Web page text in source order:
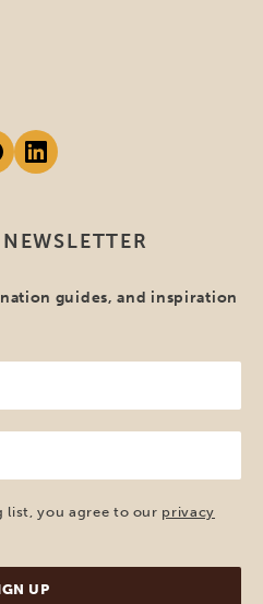
guides, and inspiration
list, you agree to our privacy